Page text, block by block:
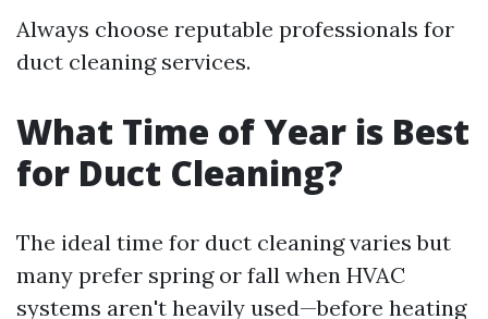
Always choose reputable professionals for
duct cleaning services.
What Time of Year is Best
for Duct Cleaning?
The ideal time for duct cleaning varies but
many prefer spring or fall when HVAC
systems aren't heavily used—before heating